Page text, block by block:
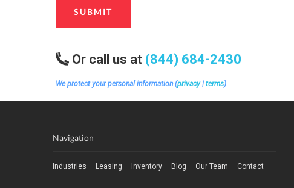
SUBMIT
Or call us at (844) 684-2430
We protect your personal information (privacy| terms)
Navigation
Industries Leasing Inventory Blog Our Team Contact